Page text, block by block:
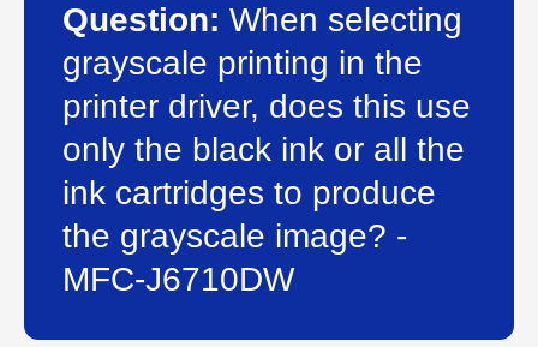
Question: When selecting
grayscale printing in the
printer driver, does this use
only the black ink or all the
ink cartridges to produce
the grayscale image? -
MFC-J6710DW